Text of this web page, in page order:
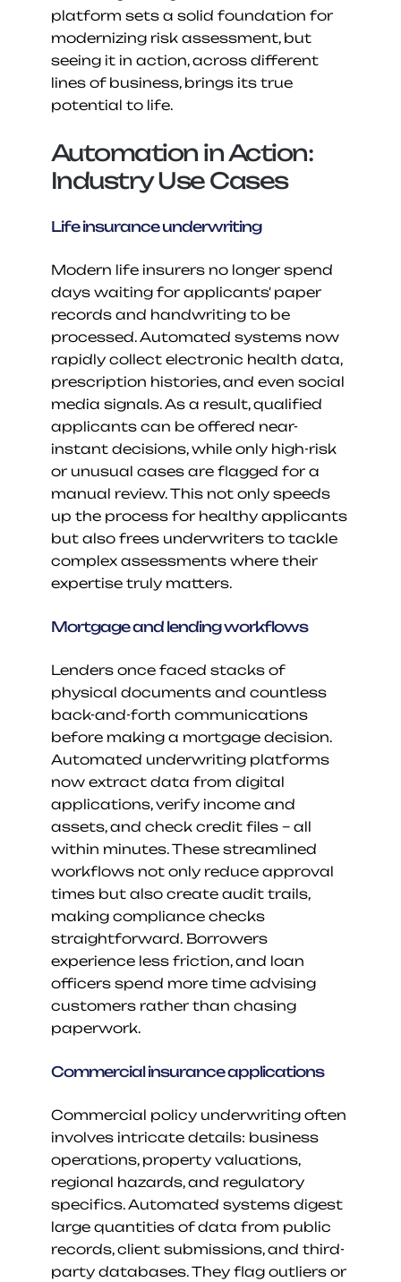
platform sets a solid foundation for
modernizing risk assessment, but
seeing it in action, across different
lines of business, brings its true
potential to life.
Automation in Action:
Industry Use Cases
Life insurance underwriting
Modern life insurers no longer spend
days waiting for applicants' paper
records and handwriting to be
processed. Automated systems now
rapidly collect electronic health data,
prescription histories, and even social
media signals. As a result, qualified
applicants can be offered near-
instant decisions, while only high-risk
or unusual cases are flagged for a
manual review. This not only speeds
up the process for healthy applicants
but also frees underwriters to tackle
complex assessments where their
expertise truly matters.
Mortgage and lending workflows
Lenders once faced stacks of
physical documents and countless
back-and-forth communications
before making a mortgage decision.
Automated underwriting platforms
now extract data from digital
applications, verify income and
assets, and check credit files – all
within minutes. These streamlined
workflows not only reduce approval
times but also create audit trails,
making compliance checks
straightforward. Borrowers
experience less friction, and loan
officers spend more time advising
customers rather than chasing
paperwork.
Commercial insurance applications
Commercial policy underwriting often
involves intricate details: business
operations, property valuations,
regional hazards, and regulatory
specifics. Automated systems digest
large quantities of data from public
records, client submissions, and third-
party databases. They flag outliers or